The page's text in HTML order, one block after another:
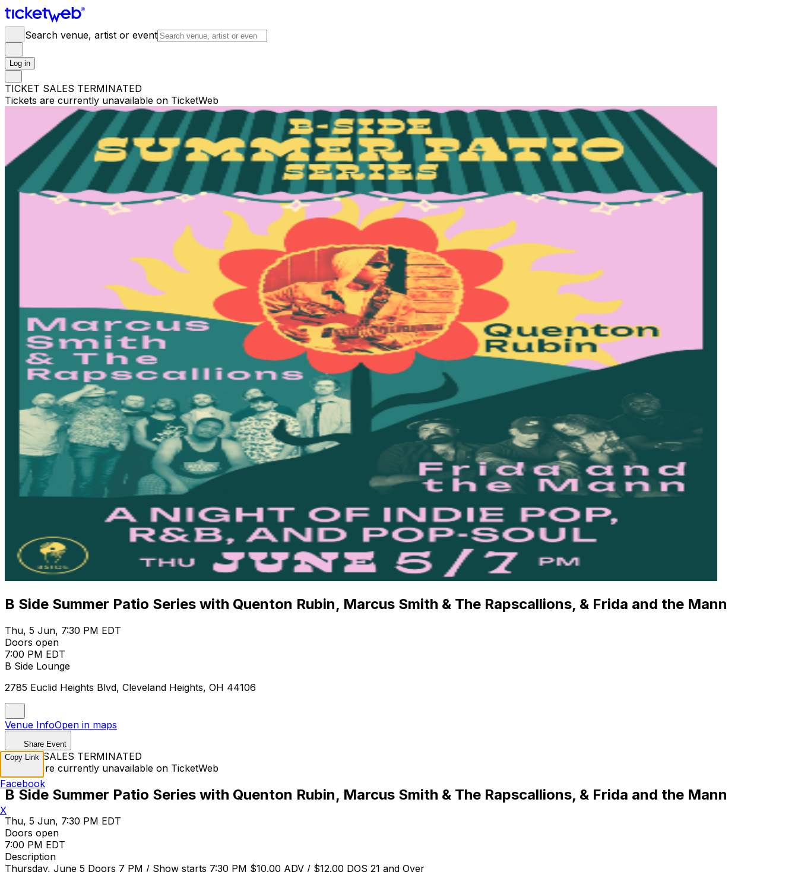
Search venue, artist or event
Log in
TICKET SALES TERMINATED
Tickets are currently unavailable on TicketWeb
B Side Summer Patio Series with Quenton Rubin, Marcus Smith & The Rapscallions, & Frida and the Mann
Thu, 5 Jun, 7:30 PM EDT
Doors open
7:00 PM EDT
B Side Lounge
2785 Euclid Heights Blvd, Cleveland Heights, OH 44106
Venue InfoOpen in maps
Share Event
TICKET SALES TERMINATED
Tickets are currently unavailable on TicketWeb
B Side Summer Patio Series with Quenton Rubin, Marcus Smith & The Rapscallions, & Frida and the Mann
Thu, 5 Jun, 7:30 PM EDT
Doors open
7:00 PM EDT
Description
Thursday, June 5 Doors 7 PM / Show starts 7:30 PM $10.00 ADV / $12.00 DOS 21 and Over
Copy Link
Facebook
X